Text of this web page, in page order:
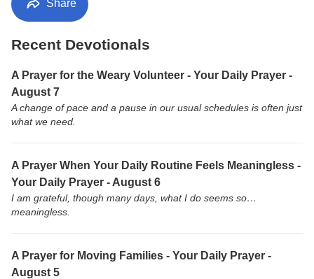
Share
Recent Devotionals
A Prayer for the Weary Volunteer - Your Daily Prayer -
August 7
A change of pace and a pause in our usual schedules is often just
what we need.
A Prayer When Your Daily Routine Feels Meaningless -
Your Daily Prayer - August 6
I am grateful, though many days, what I do seems so…
meaningless.
A Prayer for Moving Families - Your Daily Prayer -
August 5